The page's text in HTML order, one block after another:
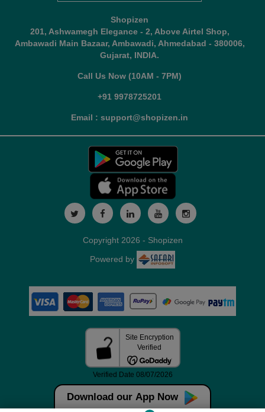
Shopizen
201, Ashwamegh Elegance - 2, Above Airtel Shop,
Ambawadi Main Bazaar, Ambawadi, Ahmedabad - 380006,
Gujarat, INDIA.
Call Us Now (10AM - 7PM)
+91 9978725201
Email : support@shopizen.in
Download our App Now
Copyright 2026 - Shopizen
Powered by